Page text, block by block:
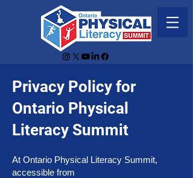
Privacy Policy for
Ontario Physical
Literacy Summit
At Ontario Physical Literacy Summit,
accessible from